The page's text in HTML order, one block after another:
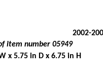
2002-
item number 05949
x 5.75 in D x 6.75 in H